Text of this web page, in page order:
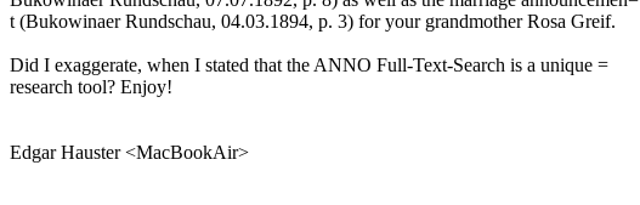
t (Bukowinaer Rundschau, 04.03.1894, p. 3) for your grandmother Rosa Greif.
Did I exaggerate, when I stated that the ANNO Full-Text-Search is a unique =
research tool? Enjoy!
Edgar Hauster <MacBookAir>